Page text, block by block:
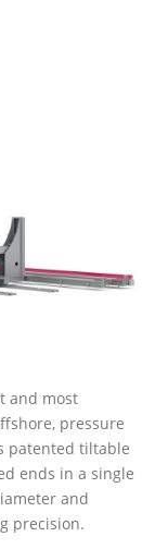
and most
pressure
patented tiltable
ends in a single
and
precision.